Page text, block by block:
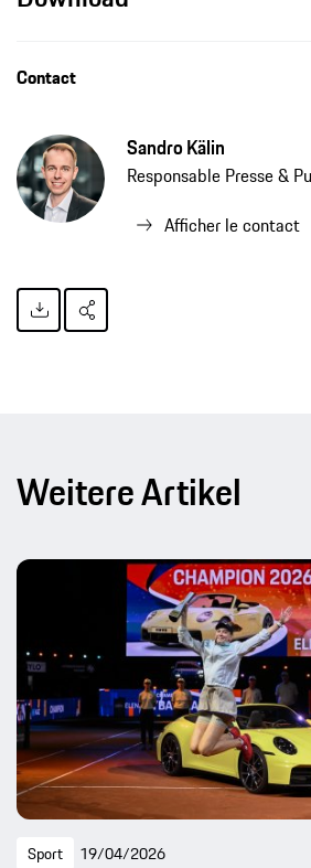
Contact
Sandro Kälin
Responsable Presse &
Afficher le contact
Weitere Artikel
Sport 19/04/2026